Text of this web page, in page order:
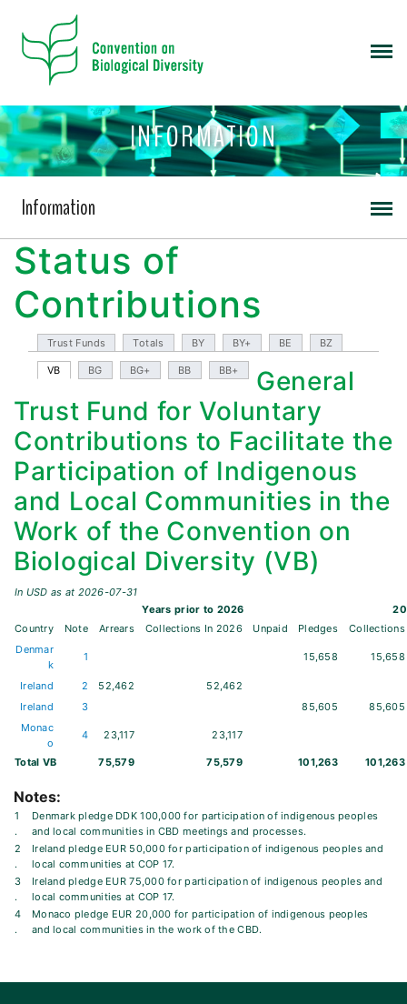
INFORMATION
Information
Status of
Contributions
Trust Funds Totals BY BY+ BE BZ
VB BG BG+ BB BB+
General
Trust Fund for Voluntary
Contributions to Facilitate the
Participation of Indigenous
and Local Communities in the
Work of the Convention on
Biological Diversity (VB)
In USD as at 2026-07-31
Years prior to 2026
Country
Note Arrears Collections In 2026 Unpaid Pledges
Collections
Denmar
k
1 15,658 15,658
Ireland 2 52,462
52,462
Ireland
3 85,605
85,605
Monac
o
4 23,117 23,117
Total VB 75,579 75,579 101,263 101,263
Notes:
1
.
Denmark pledge DDK 100,000 for participation of indigenous peoples
and local communities in CBD meetings and processes.
2
.
Ireland pledge EUR 50,000 for participation of indigenous peoples and
local communities at COP 17.
3
.
Ireland pledge EUR 75,000 for participation of indigenous peoples and
local communities at COP 17.
4
.
Monaco pledge EUR 20,000 for participation of indigenous peoples
and local communities in the work of the CBD.